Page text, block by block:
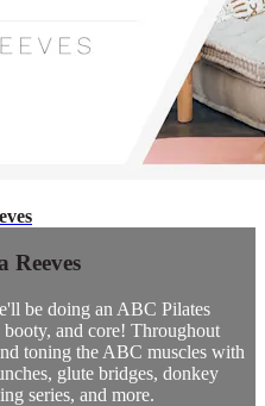
Reeves
be doing an ABC Pilates
and core! Throughout
toning the ABC muscles with
glute bridges, donkey
series, and more.